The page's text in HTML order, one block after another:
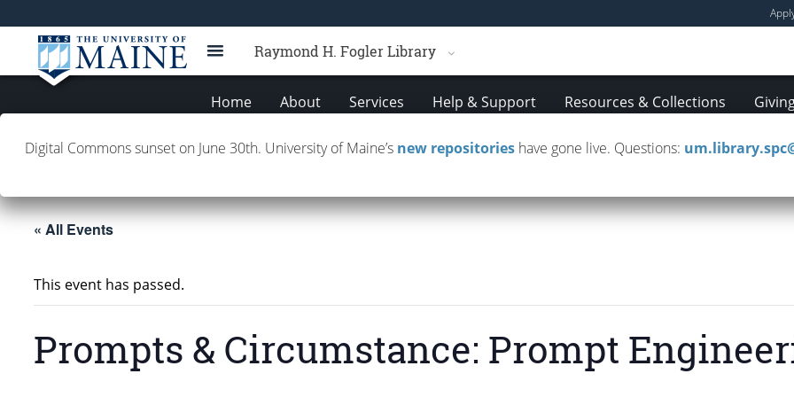
Raymond H. Fogler Library
Home About Services Help & Support Resources & Collections
Building Info Contacts Employment Events Magazine Our
« All Events
This event has passed.
Prompts & Circumstance: Prompt
Digital Commons sunset on June 30th. University of Maine’s new repositories have gone live. Questions: